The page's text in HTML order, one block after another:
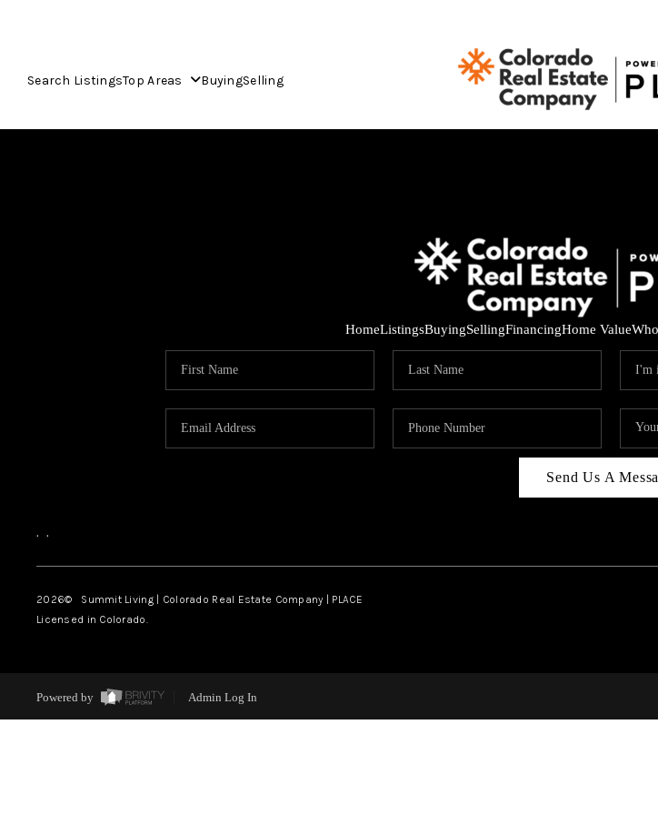
Search ListingsTop Areas BuyingSelling
HomeListingsBuyingSellingFinancingHome Value
Send Us A
, ,
2026© Summit Living | Colorado Real Estate Company | PLACE
Licensed in Colorado.
Powered by Admin Log In